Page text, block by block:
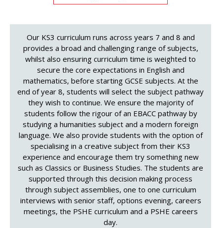
Our KS3 curriculum runs across years 7 and 8 and
provides a broad and challenging range of subjects,
whilst also ensuring curriculum time is weighted to
secure the core expectations in English and
mathematics, before starting GCSE subjects. At the
end of year 8, students will select the subject pathway
they wish to continue. We ensure the majority of
students follow the rigour of an EBACC pathway by
studying a humanities subject and a modern foreign
language. We also provide students with the option of
specialising in a creative subject from their KS3
experience and encourage them try something new
such as Classics or Business Studies. The students are
supported through this decision making process
through subject assemblies, one to one curriculum
interviews with senior staff, options evening, careers
meetings, the PSHE curriculum and a PSHE careers
day.